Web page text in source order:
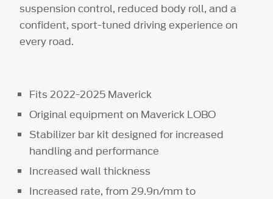
suspension control, reduced body roll, and a
confident, sport-tuned driving experience on
every road.
Fits 2022-2025 Maverick
Original equipment on Maverick LOBO
Stabilizer bar kit designed for increased
handling and performance
Increased wall thickness
Increased rate, from 29.9n/mm to